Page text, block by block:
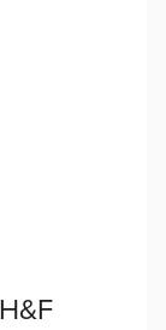
H&F